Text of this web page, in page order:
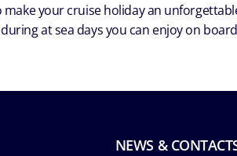
your cruise holiday an
at sea days you can enjoy on
NEWS &